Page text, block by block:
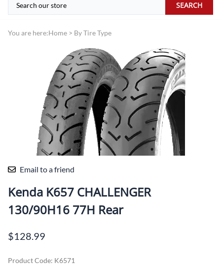
SEARCH
You are here:Home > By Tire Type
Email to a friend
Kenda K657 CHALLENGER
130/90H16 77H Rear
$128.99
Product Code: K6571